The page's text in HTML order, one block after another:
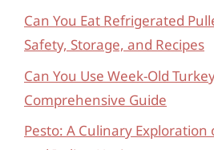
Can You Eat Refrigerated
Safety, Storage, and Recipes
Can You Use Week-Old
Comprehensive Guide
Pesto: A Culinary